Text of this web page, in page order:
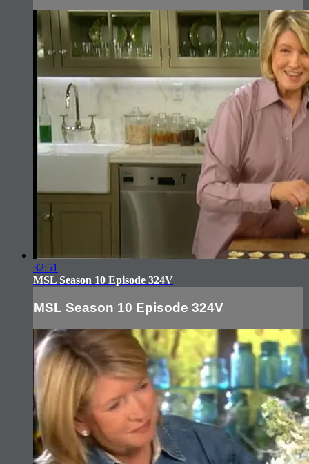
32:51
MSL Season 10 Episode 324V
MSL Season 10 Episode 324V